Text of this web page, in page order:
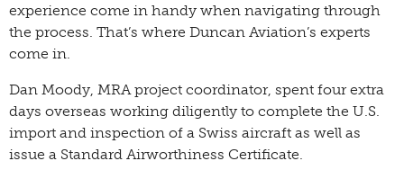
experience come in handy when navigating through
the process. That’s where Duncan Aviation’s experts
come in.
Dan Moody, MRA project coordinator, spent four extra
days overseas working diligently to complete the U.S.
import and inspection of a Swiss aircraft as well as
issue a Standard Airworthiness Certificate.